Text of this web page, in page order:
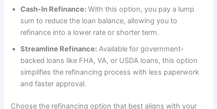
Cash-In Refinance: With this option, you pay a lump
sum to reduce the loan balance, allowing you to
refinance into a lower rate or shorter term.
Streamline Refinance: Available for government-
backed loans like FHA, VA, or USDA loans, this option
simplifies the refinancing process with less paperwork
and faster approval.
Choose the refinancing option that best aligns with your